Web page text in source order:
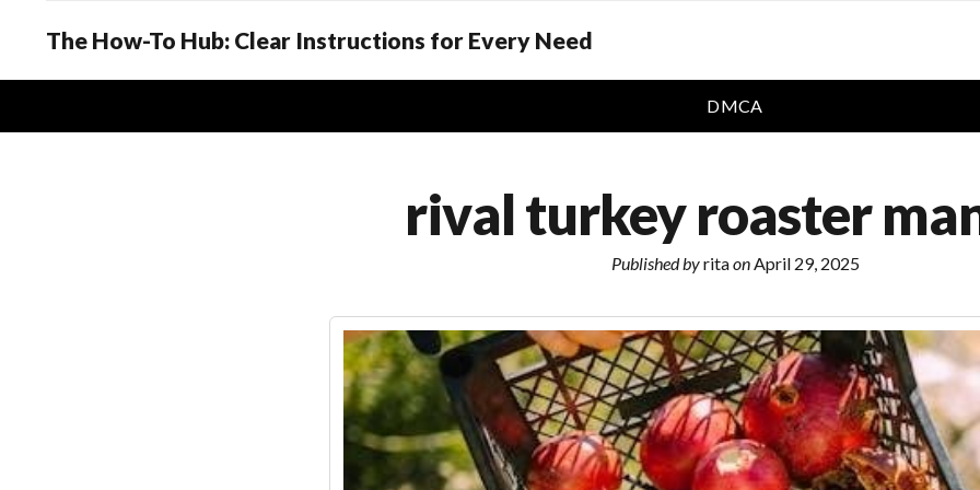
The How-To Hub: Clear Instructions for Every Need
DMCA
rival turkey roaster
Published byritaonApril 29, 2025